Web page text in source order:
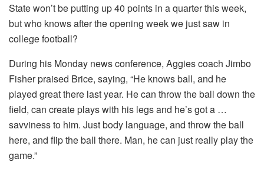
State won’t be putting up 40 points in a quarter this week,
but who knows after the opening week we just saw in
college football?
During his Monday news conference, Aggies coach Jimbo
Fisher praised Brice, saying, “He knows ball, and he
played great there last year. He can throw the ball down the
field, can create plays with his legs and he’s got a …
savviness to him. Just body language, and throw the ball
here, and flip the ball there. Man, he can just really play the
game.”